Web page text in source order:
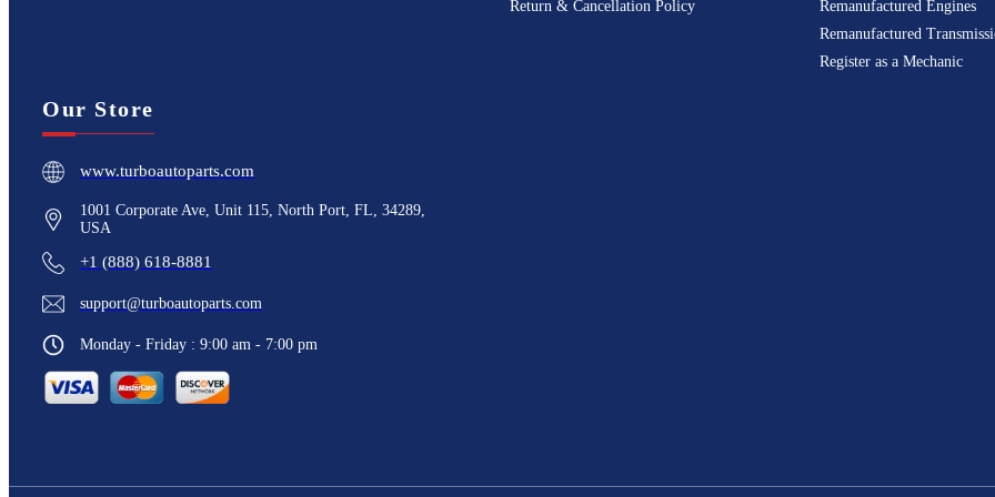
Return & Cancellation Policy
Remanufactured Engines
Remanufactured
Register as a Mechanic
Our Store
www.turboautoparts.com
1001 Corporate Ave, Unit 115, North Port, FL, 34289,
USA
+1 (888) 618-8881
support@turboautoparts.com
Monday - Friday : 9:00 am - 7:00 pm